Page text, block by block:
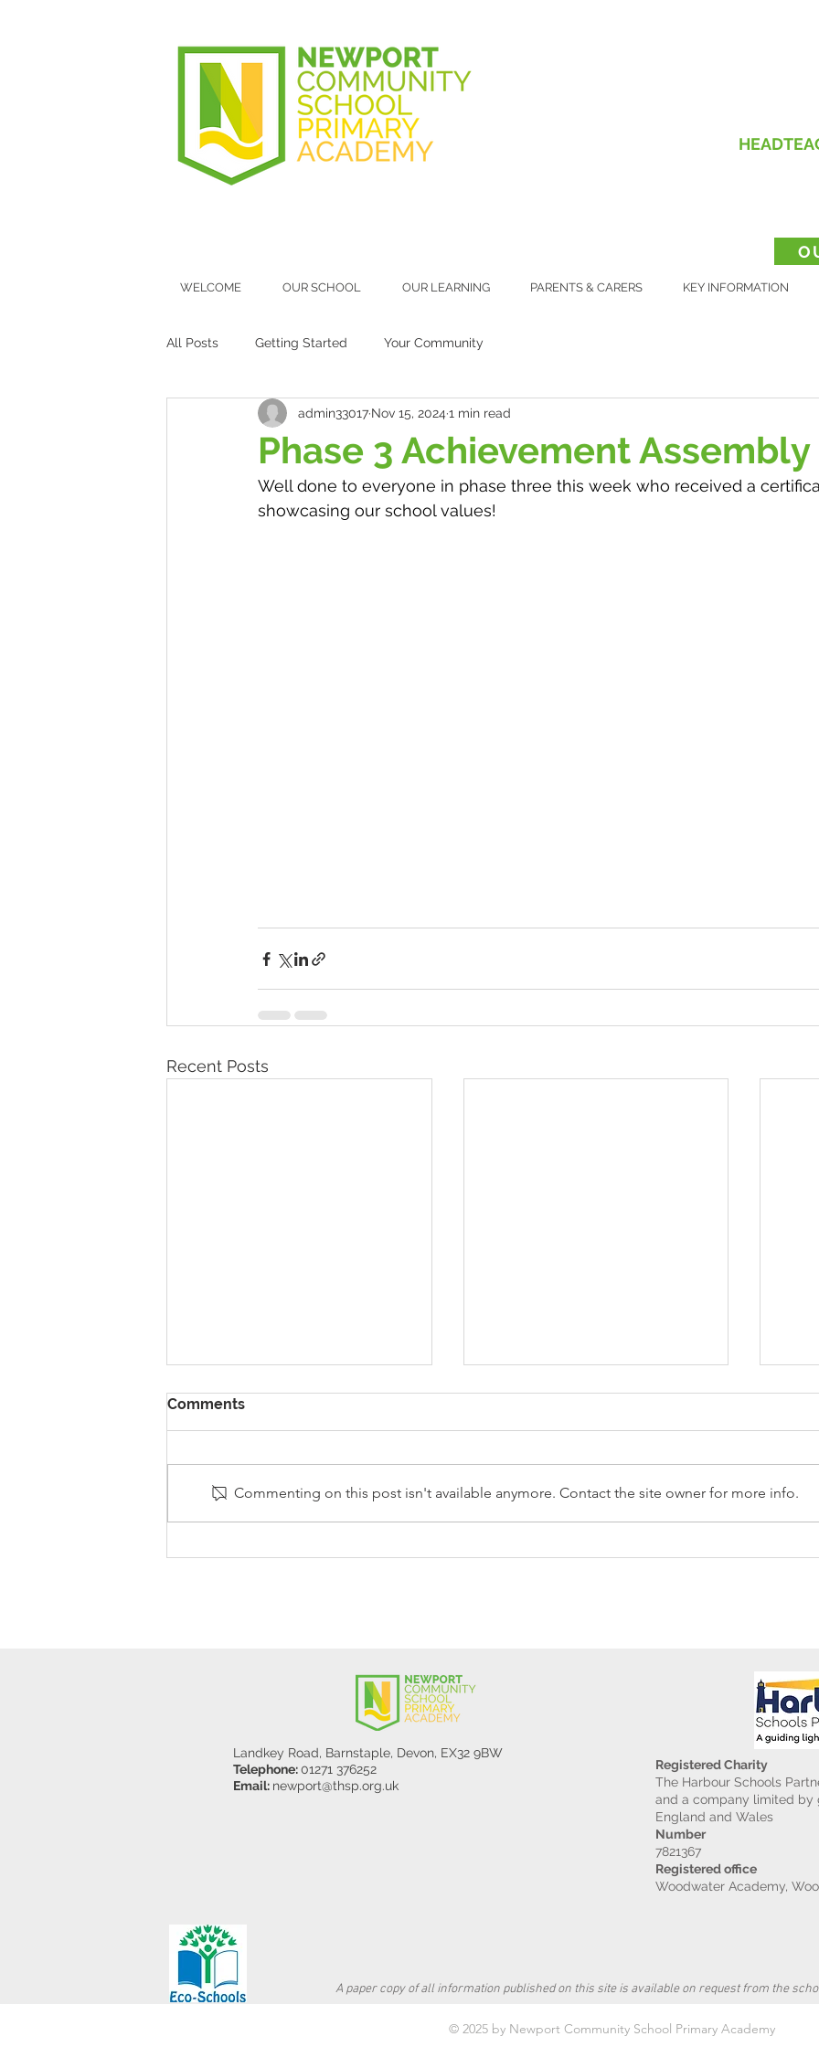
WELCOME OUR SCHOOL OUR LEARNING PARENTS & CARERS KEY INFORMATION
All Posts Getting Started Your Community
Phase 3 Achievement Assembly
admin33017 Nov 15, 2024 1 min read
Well done to everyone in phase three this week who received a
showcasing our school values!
Recent Posts
Y5/6
Reception Police Visit
Comments
Commenting on this post isn't available anymore. Contact the site owner for more info.
Landkey Road, Barnstaple, Devon, EX32 9BW
Telephone:01271 376252
Email: newport@thsp.org.uk
Registered Charity
The Harbour Schools
and a company limited by
England and Wales
Number
7821367
Registered office
Woodwater Academy,
A paper copy of all information published on this site is available on request from the
© 2025 by Newport Community School Primary Academy